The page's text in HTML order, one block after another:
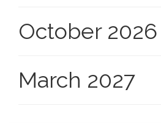
October 2026
March 2027